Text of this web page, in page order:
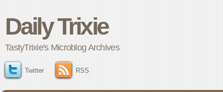
Daily Trixie
TastyTrixie's Microblog Archives
Twitter RSS